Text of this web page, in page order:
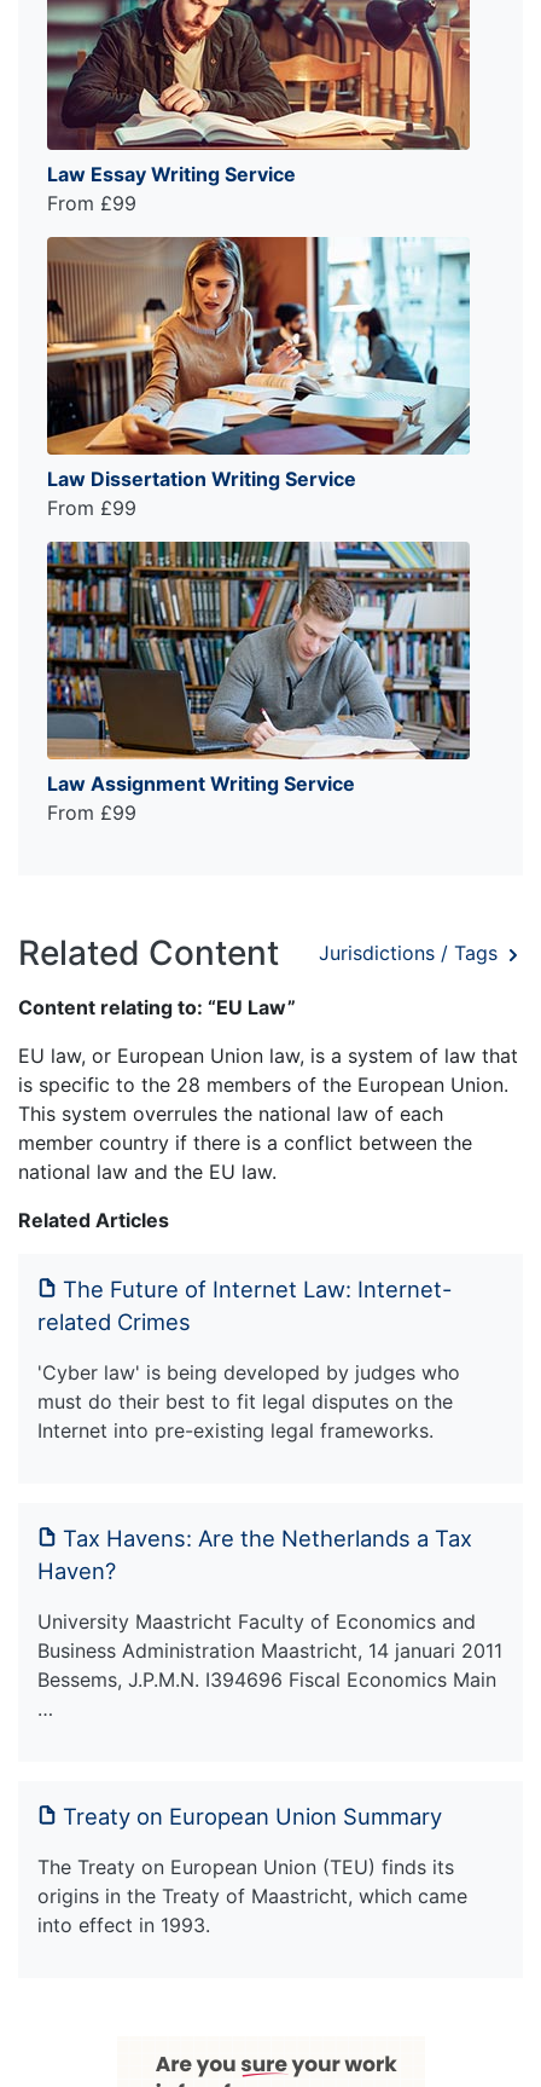
Law Essay Writing Service
From £99
Law Dissertation Writing Service
From £99
Law Assignment Writing Service
From £99
Related Content Jurisdictions / Tags
Content relating to: “EU Law”
EU law, or European Union law, is a system of law that
is specific to the 28 members of the European Union.
This system overrules the national law of each
member country if there is a conflict between the
national law and the EU law.
Related Articles
The Future of Internet Law: Internet-
related Crimes
'Cyber law' is being developed by judges who
must do their best to fit legal disputes on the
Internet into pre-existing legal frameworks.
Tax Havens: Are the Netherlands a Tax
Haven?
University Maastricht Faculty of Economics and
Business Administration Maastricht, 14 januari 2011
Bessems, J.P.M.N. I394696 Fiscal Economics Main
…
Treaty on European Union Summary
The Treaty on European Union (TEU) finds its
origins in the Treaty of Maastricht, which came
into effect in 1993.